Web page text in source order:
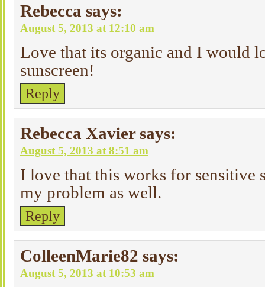
Rebecca says:
August 5, 2013 at 12:10 am
Love that its organic and I would
sunscreen!
Reply
Rebecca Xavier says:
August 5, 2013 at 8:51 am
I love that this works for sensitive
my problem as well.
Reply
ColleenMarie82 says:
August 5, 2013 at 10:53 am